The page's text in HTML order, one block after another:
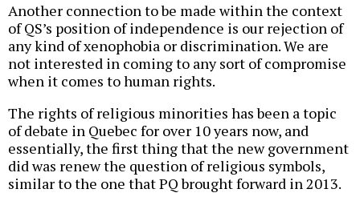
Another connection to be made within the context
of QS’s position of independence is our rejection of
any kind of xenophobia or discrimination. We are
not interested in coming to any sort of compromise
when it comes to human rights.
The rights of religious minorities has been a topic
of debate in Quebec for over 10 years now, and
essentially, the first thing that the new government
did was renew the question of religious symbols,
similar to the one that PQ brought forward in 2013.